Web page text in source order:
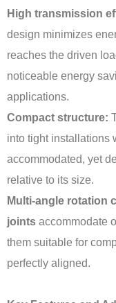
High transmission
design minimizes
reaches the driven
noticeable energy
applications.
Compact structure:
into tight installations
accommodated, yet
relative to its size.
Multi-angle rotation
joints accommodate
them suitable for
perfectly aligned.